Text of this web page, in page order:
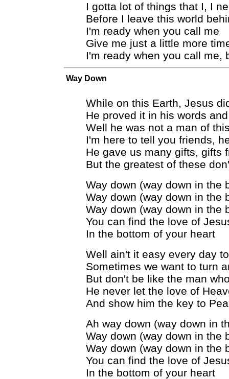
I gotta lot of things that I, I
Before I leave this world
I'm ready when you call me
Give me just a little more
I'm ready when you call me,
Way Down
While on this Earth, Jesus
He proved it in his words
Well he was not a man of
I'm here to tell you friends,
He gave us many gifts, gifts
But the greatest of these
Way down (way down in the
Way down (way down in the
Way down (way down in the
You can find the love of
In the bottom of your heart
Well ain't it easy every day
Sometimes we want to turn
But don't be like the man
He never let the love of
And show him the key to
Ah way down (way down in
Way down (way down in the
Way down (way down in the
You can find the love of
In the bottom of your heart